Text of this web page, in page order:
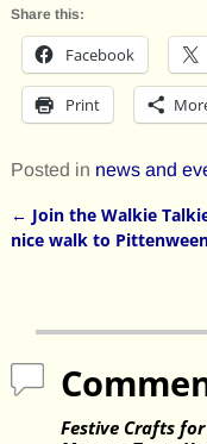
Share this:
Facebook
Print
Posted in news and
Post
← Join the Walkie
nice walk to
Festive Crafts